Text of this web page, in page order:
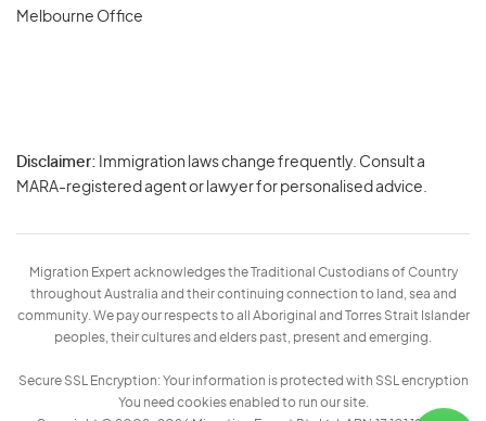
Melbourne Office
Disclaimer: Immigration laws change frequently. Consult a
MARA-registered agent or lawyer for personalised advice.
Migration Expert acknowledges the Traditional Custodians of Country
throughout Australia and their continuing connection to land, sea and
community. We pay our respects to all Aboriginal and Torres Strait Islander
peoples, their cultures and elders past, present and emerging.
Secure SSL Encryption: Your information is protected with SSL encryption
You need cookies enabled to run our site.